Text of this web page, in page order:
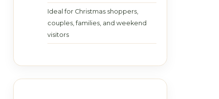
Ideal for Christmas shoppers,
couples, families, and weekend
visitors